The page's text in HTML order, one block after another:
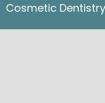
Cosmetic Dentistry